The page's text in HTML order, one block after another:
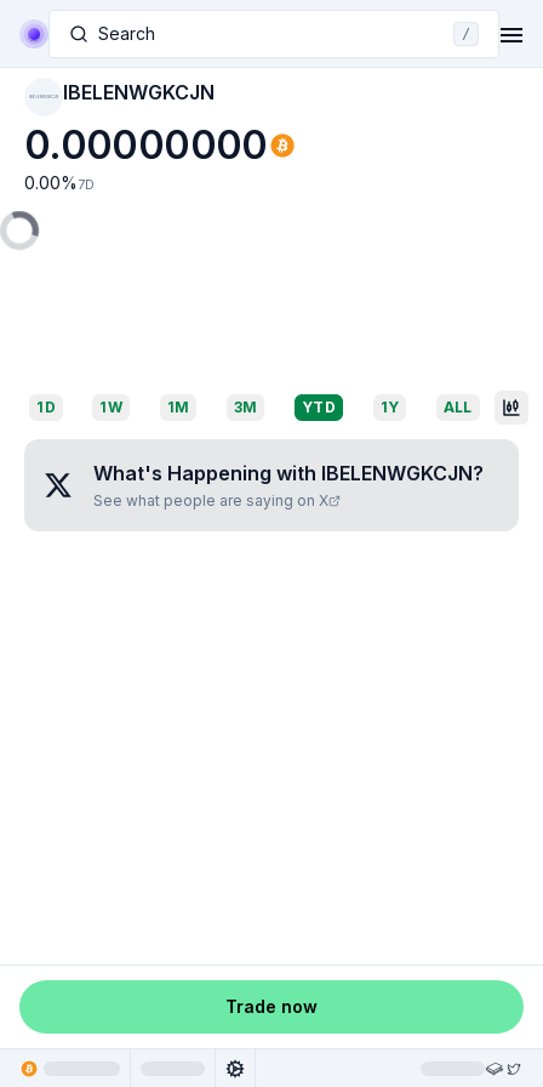
Search /
IBELENWGKCJN IBELENWGKCJN
0.00000000
0.00% 7D
1D 1W 1M 3M YTD 1Y ALL
What's Happening with IBELENWGKCJN?
See what people are saying on X
Trade now